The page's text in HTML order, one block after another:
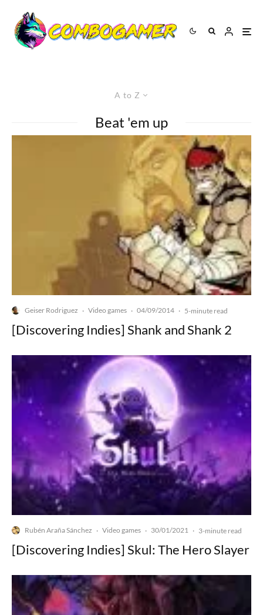
A to Z
Beat 'em up
Geiser Rodriguez · Video games · 04/09/2014 · 5-minute read
[Discovering Indies] Shank and Shank 2
Rubén Araña Sánchez · Video games · 30/01/2021 · 3-minute read
[Discovering Indies] Skul: The Hero Slayer